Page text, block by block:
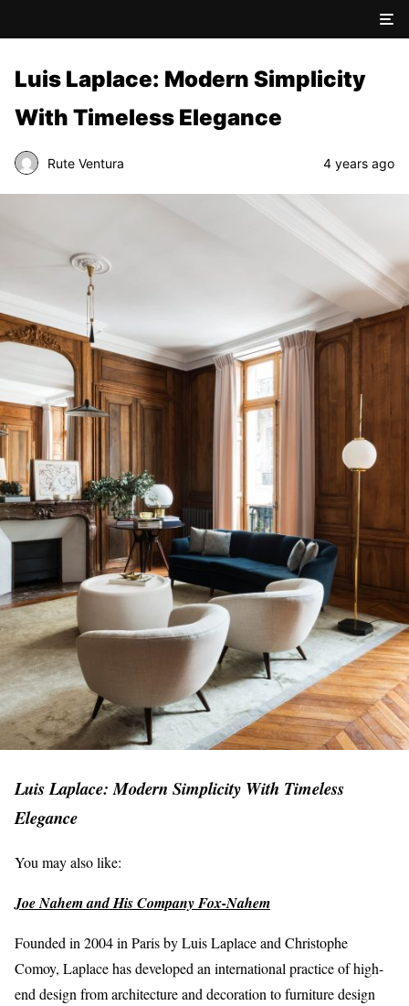
Luis Laplace: Modern Simplicity
With Timeless Elegance
Rute Ventura 4 years ago
Luis Laplace: Modern Simplicity With Timeless
Elegance
You may also like:
Joe Nahem and His Company Fox-Nahem
Founded in 2004 in Paris by Luis Laplace and Christophe
Comoy, Laplace has developed an international practice of high-
end design from architecture and decoration to furniture design